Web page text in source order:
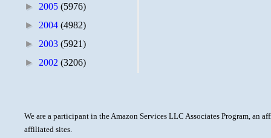
► 2005 (5976)
► 2004 (4982)
► 2003 (5921)
► 2002 (3206)
We are a participant in the Amazon Services LLC Associates Program, an
affiliated sites.